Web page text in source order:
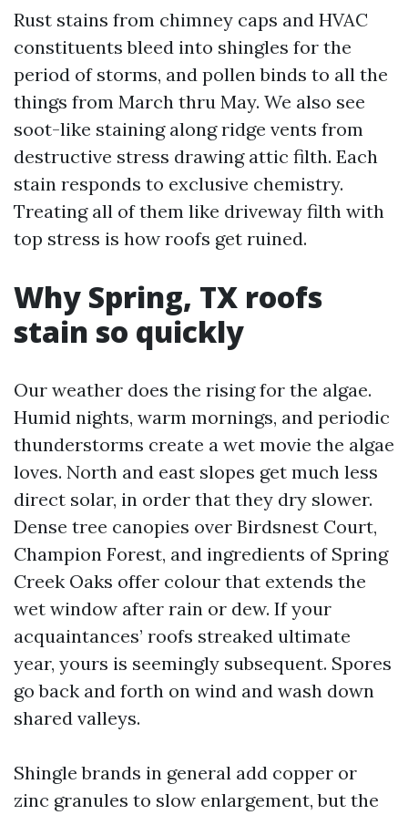
Rust stains from chimney caps and HVAC
constituents bleed into shingles for the
period of storms, and pollen binds to all the
things from March thru May. We also see
soot-like staining along ridge vents from
destructive stress drawing attic filth. Each
stain responds to exclusive chemistry.
Treating all of them like driveway filth with
top stress is how roofs get ruined.
Why Spring, TX roofs
stain so quickly
Our weather does the rising for the algae.
Humid nights, warm mornings, and periodic
thunderstorms create a wet movie the algae
loves. North and east slopes get much less
direct solar, in order that they dry slower.
Dense tree canopies over Birdsnest Court,
Champion Forest, and ingredients of Spring
Creek Oaks offer colour that extends the
wet window after rain or dew. If your
acquaintances’ roofs streaked ultimate
year, yours is seemingly subsequent. Spores
go back and forth on wind and wash down
shared valleys.
Shingle brands in general add copper or
zinc granules to slow enlargement, but the